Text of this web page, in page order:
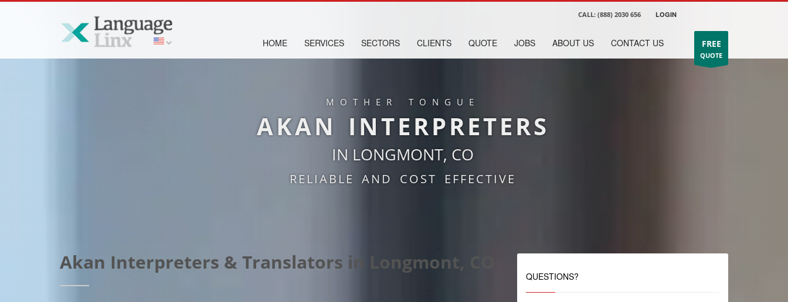
CALL: (888) 2030 656 LOGIN
FREE
QUOTE
HOME SERVICES SECTORS CLIENTS QUOTE JOBS ABOUT US CONTACT US
MOTHER TONGUE
AKAN INTERPRETERS
IN LONGMONT, CO
RELIABLE AND COST EFFECTIVE
Akan Interpreters & Translators in Longmont, CO
QUESTIONS?